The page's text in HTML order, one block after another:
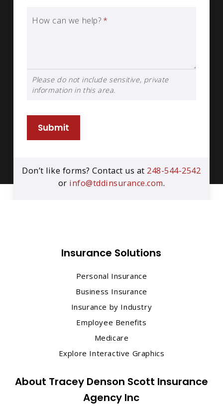
How can we help? *
Please do not include sensitive, private
information in this area.
Submit
Don’t like forms? Contact us at 248-544-2542
or info@tddinsurance.com.
Insurance Solutions
Personal Insurance
Business Insurance
Insurance by Industry
Employee Benefits
Medicare
Explore Interactive Graphics
About Tracey Denson Scott Insurance
Agency Inc